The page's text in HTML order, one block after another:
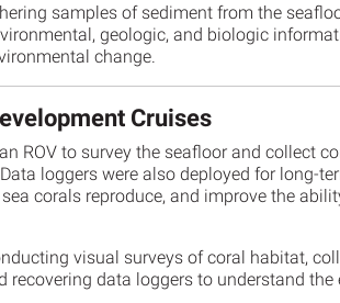
samples of sediment from the
geologic, and biologic
change.
Cruises
ROV to survey the seafloor and collect
loggers were also deployed for long-
corals reproduce, and improve the
visual surveys of coral habitat,
data loggers to understand